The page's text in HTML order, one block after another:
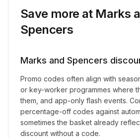
Save more at Marks
Spencers
Marks and Spencers
Promo codes often align with
or key-worker programmes where
them, and app-only flash events.
percentage-off codes against
sometimes the basket already
discount without a code.